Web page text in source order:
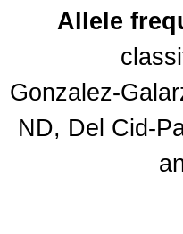
Allele
Gonzalez-
ND, Del Cid-